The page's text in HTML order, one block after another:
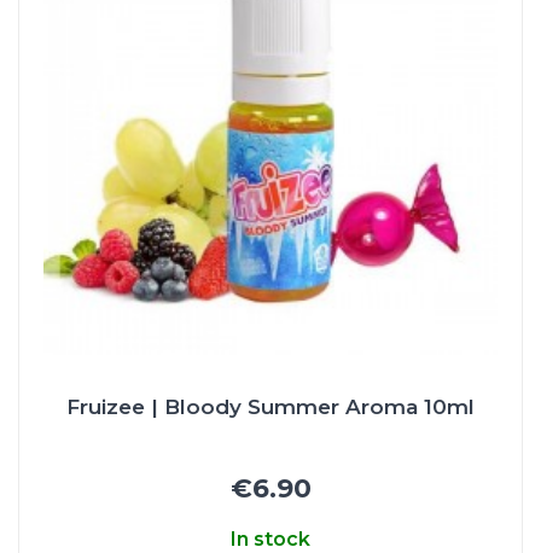
Fruizee | Bloody Summer Aroma 10ml
€6.90
In stock